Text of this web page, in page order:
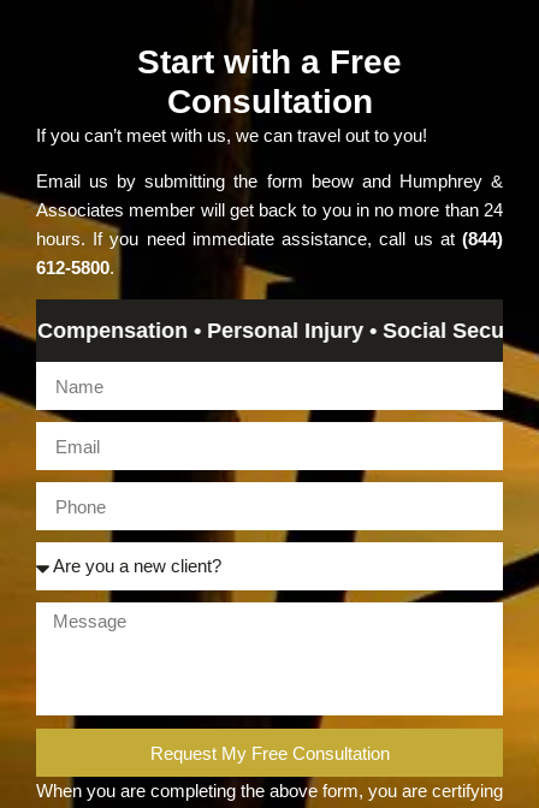
Start with a Free
Consultation
If you can’t meet with us, we can travel out to you!
Email us by submitting the form beow and Humphrey &
Associates member will get back to you in no more than 24
hours. If you need immediate assistance, call us at (844)
612-5800.
• Personal Injury • Social Security
Request My Free Consultation
When you are completing the above form, you are certifying